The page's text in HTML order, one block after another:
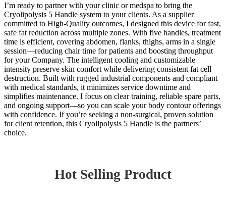
I’m ready to partner with your clinic or medspa to bring the
Cryolipolysis 5 Handle system to your clients. As a supplier
committed to High-Quality outcomes, I designed this device for fast,
safe fat reduction across multiple zones. With five handles, treatment
time is efficient, covering abdomen, flanks, thighs, arms in a single
session—reducing chair time for patients and boosting throughput
for your Company. The intelligent cooling and customizable
intensity preserve skin comfort while delivering consistent fat cell
destruction. Built with rugged industrial components and compliant
with medical standards, it minimizes service downtime and
simplifies maintenance. I focus on clear training, reliable spare parts,
and ongoing support—so you can scale your body contour offerings
with confidence. If you’re seeking a non-surgical, proven solution
for client retention, this Cryolipolysis 5 Handle is the partners’
choice.
Hot Selling Product